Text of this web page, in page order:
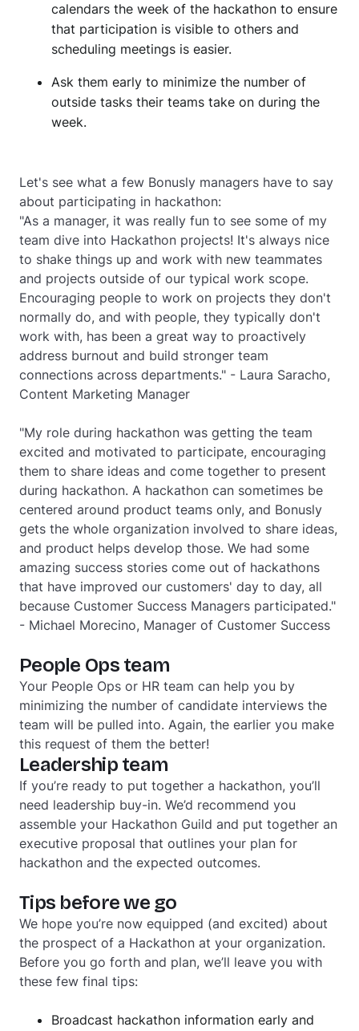
calendars the week of the hackathon to ensure
that participation is visible to others and
scheduling meetings is easier.
Ask them early to minimize the number of
outside tasks their teams take on during the
week.
Let's see what a few Bonusly managers have to say
about participating in hackathon:
"As a manager, it was really fun to see some of my
team dive into Hackathon projects! It's always nice
to shake things up and work with new teammates
and projects outside of our typical work scope.
Encouraging people to work on projects they don't
normally do, and with people, they typically don't
work with, has been a great way to proactively
address burnout and build stronger team
connections across departments." - Laura Saracho,
Content Marketing Manager
"My role during hackathon was getting the team
excited and motivated to participate, encouraging
them to share ideas and come together to present
during hackathon. A hackathon can sometimes be
centered around product teams only, and Bonusly
gets the whole organization involved to share ideas,
and product helps develop those. We had some
amazing success stories come out of hackathons
that have improved our customers' day to day, all
because Customer Success Managers participated."
- Michael Morecino, Manager of Customer Success
People Ops team
Your People Ops or HR team can help you by
minimizing the number of candidate interviews the
team will be pulled into. Again, the earlier you make
this request of them the better!
Leadership team
If you’re ready to put together a hackathon, you’ll
need leadership buy-in. We’d recommend you
assemble your Hackathon Guild and put together an
executive proposal that outlines your plan for
hackathon and the expected outcomes.
Tips before we go
We hope you’re now equipped (and excited) about
the prospect of a Hackathon at your organization.
Before you go forth and plan, we’ll leave you with
these few final tips:
Broadcast hackathon information early and